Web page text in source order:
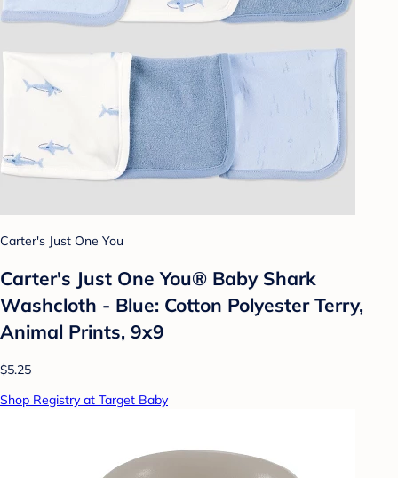
Carter's Just One You
Carter's Just One You®️ Baby Shark
Washcloth - Blue: Cotton Polyester Terry,
Animal Prints, 9x9
$5.25
Shop Registry at Target Baby